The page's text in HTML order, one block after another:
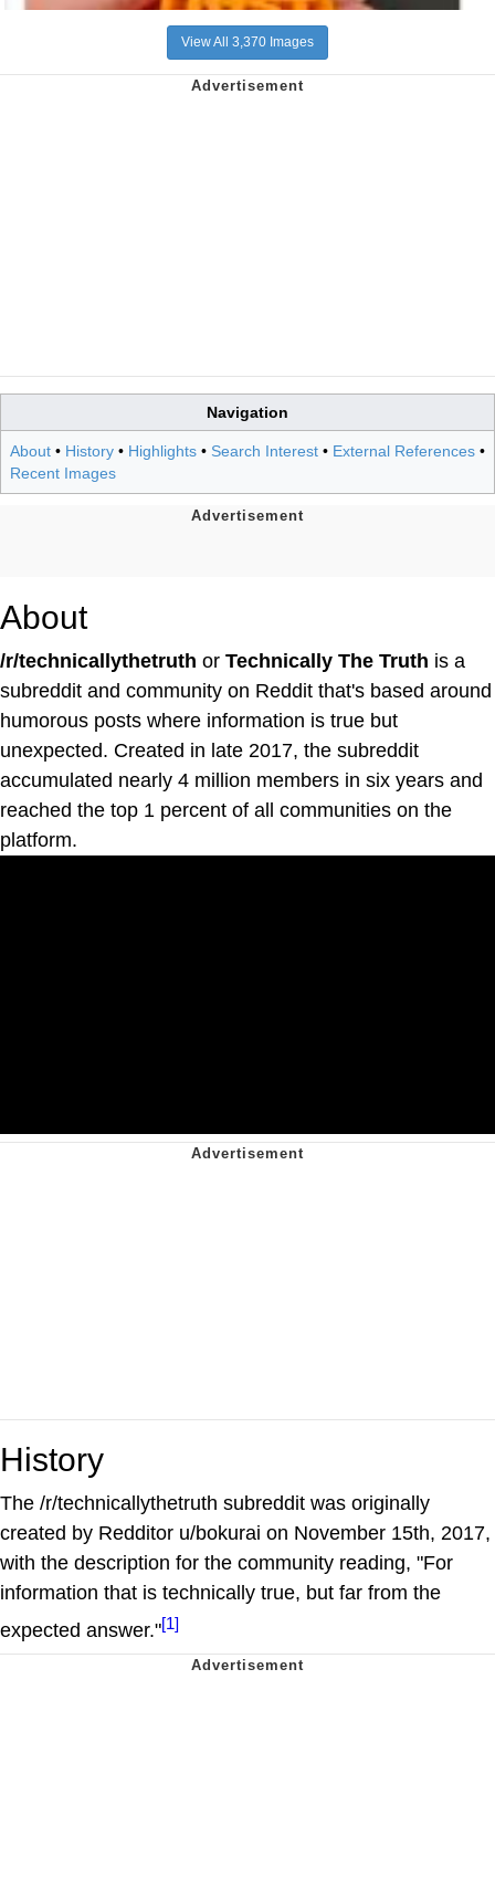
View All 3,370 Images
Navigation
About • History • Highlights • Search Interest • External References •
Recent Images
About
/r/technicallythetruth or Technically The Truth is a
subreddit and community on Reddit that's based around
humorous posts where information is true but
unexpected. Created in late 2017, the subreddit
accumulated nearly 4 million members in six years and
reached the top 1 percent of all communities on the
platform.
History
The /r/technicallythetruth subreddit was originally
created by Redditor u/bokurai on November 15th, 2017,
with the description for the community reading, "For
information that is technically true, but far from the
expected answer."[1]